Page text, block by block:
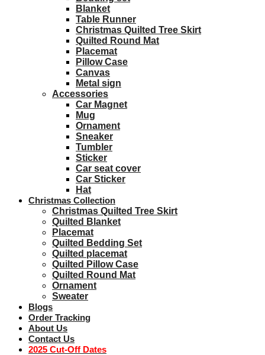
Blanket
Table Runner
Christmas Quilted Tree Skirt
Quilted Round Mat
Placemat
Pillow Case
Canvas
Metal sign
Accessories
Car Magnet
Mug
Ornament
Sneaker
Tumbler
Sticker
Car seat cover
Car Sticker
Hat
Christmas Collection
Christmas Quilted Tree Skirt
Quilted Blanket
Placemat
Quilted Bedding Set
Quilted placemat
Quilted Pillow Case
Quilted Round Mat
Ornament
Sweater
Blogs
Order Tracking
About Us
Contact Us
2025 Cut-Off Dates